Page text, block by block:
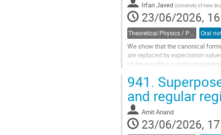
Go
to
contribution
page
Irfan Javed (University of New
23/06/2026,
We show that the canonical
are replaced by expectation
of the resulting constraint
Go
to
contribution
page
941.
and regular
Amit Anand
23/06/2026,